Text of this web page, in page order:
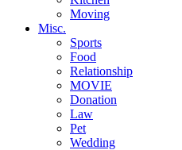
Moving
Misc.
Sports
Food
Relationship
MOVIE
Donation
Law
Pet
Wedding